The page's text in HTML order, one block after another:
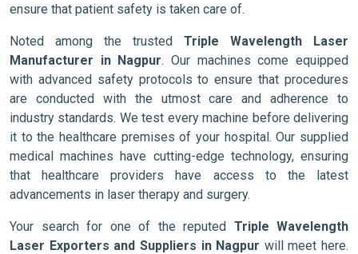
ensure that patient safety is taken care of.
Noted among the trusted Triple Wavelength Laser
Manufacturer in Nagpur. Our machines come equipped
with advanced safety protocols to ensure that procedures
are conducted with the utmost care and adherence to
industry standards. We test every machine before delivering
it to the healthcare premises of your hospital. Our supplied
medical machines have cutting-edge technology, ensuring
that healthcare providers have access to the latest
advancements in laser therapy and surgery.
Your search for one of the reputed Triple Wavelength
Laser Exporters and Suppliers in Nagpur will meet here.